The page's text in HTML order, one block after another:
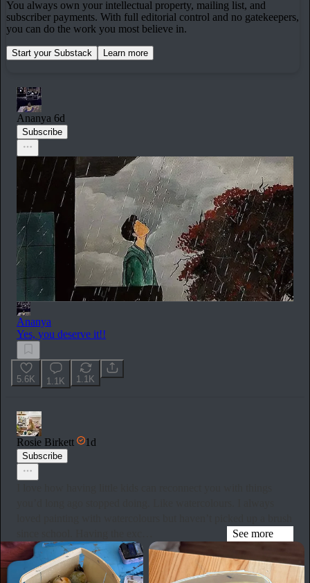
You always own your intellectual property, mailing list, and
subscriber payments. With full editorial control and no gatekeepers,
you can do the work you most believe in.
Start your Substack Learn more
Ananya 6d
Subscribe
Ananya
Yes, you deserve it!!
5.6K 1.1K 1.1K
Rosie Birkett 1d
Subscribe
See more